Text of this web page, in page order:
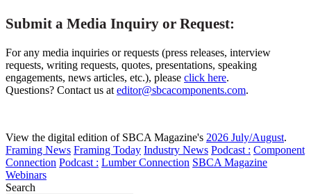
Submit a Media Inquiry or Request:
For any media inquiries or requests (press releases, interview
requests, writing requests, quotes, presentations, speaking
engagements, news articles, etc.), please click here.
Questions? Contact us at editor@sbcacomponents.com.
View the digital edition of SBCA Magazine's 2026 July/August.
Framing News Framing Today Industry News Podcast : Component
Connection Podcast : Lumber Connection SBCA Magazine
Webinars
Search